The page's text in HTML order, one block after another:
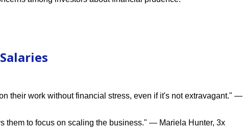
their work without financial stress, even if it's not extravagant." —
them to focus on scaling the business." — Mariela Hunter, 3x